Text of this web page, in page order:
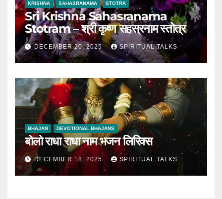
KRISHNA SAHASRANAMA STOTRA
Sri Krishna Sahasranama
Stotram – श्री कृष्ण सहस्रनाम स्तोत्र
DECEMBER 20, 2025 SPIRITUAL TALKS
BHAJAN DEVOTIONAL BHAJANS
बोलो राधा राधा नाम भजन लिरिक्स
DECEMBER 18, 2025 SPIRITUAL TALKS